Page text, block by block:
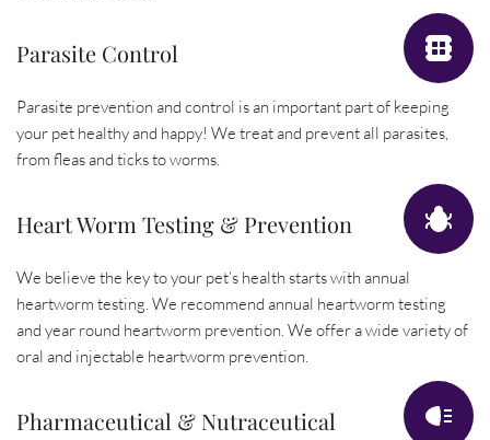
Parasite Control
Parasite prevention and control is an important part of keeping
your pet healthy and happy! We treat and prevent all parasites,
from fleas and ticks to worms.
Heart Worm Testing & Prevention
We believe the key to your pet’s health starts with annual
heartworm testing. We recommend annual heartworm testing
and year round heartworm prevention. We offer a wide variety of
oral and injectable heartworm prevention.
Pharmaceutical & Nutraceutical